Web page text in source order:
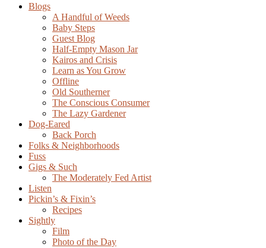
Blogs
A Handful of Weeds
Baby Steps
Guest Blog
Half-Empty Mason Jar
Kairos and Crisis
Learn as You Grow
Offline
Old Southerner
The Conscious Consumer
The Lazy Gardener
Dog-Eared
Back Porch
Folks & Neighborhoods
Fuss
Gigs & Such
The Moderately Fed Artist
Listen
Pickin’s & Fixin’s
Recipes
Sightly
Film
Photo of the Day